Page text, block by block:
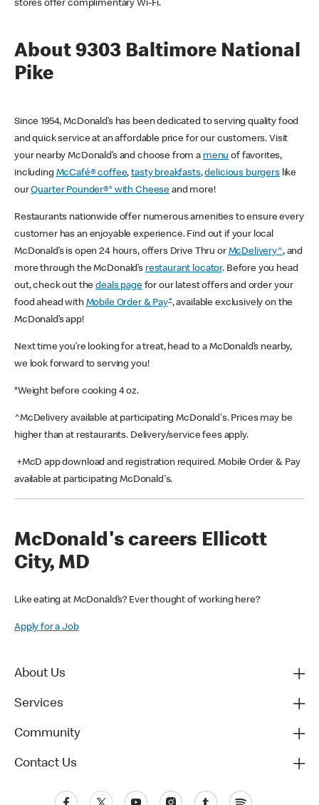
stores offer complimentary Wi-Fi.
About 9303 Baltimore National
Pike
Since 1954, McDonald’s has been dedicated to serving quality food
and quick service at an affordable price for our customers. Visit
your nearby McDonald’s and choose from a menu of favorites,
including McCafé® coffee,tasty breakfasts,delicious burgerslike
ourQuarter Pounder®* with Cheese and more!
Restaurants nationwide offer numerous amenities to ensure every
customer has an enjoyable experience. Find out if your local
McDonald’s is open 24 hours, offers Drive Thru or McDelivery^, and
more through the McDonald’s restaurant locator. Before you head
out, check out thedeals pagefor our latest offers and order your
food ahead with Mobile Order & Pay+, available exclusively on the
McDonald’s app!
Next time you’re looking for a treat, head to a McDonald’s nearby,
we look forward to serving you!
*Weight before cooking 4 oz.
^McDelivery available at participating McDonald's. Prices may be
higher than at restaurants. Delivery/service fees apply.
+McD app download and registration required. Mobile Order & Pay
available at participating McDonald's.
McDonald's careers Ellicott
City, MD
Like eating at McDonald’s? Ever thought of working here?
Apply for a Job
About Us
Services
Community
Contact Us